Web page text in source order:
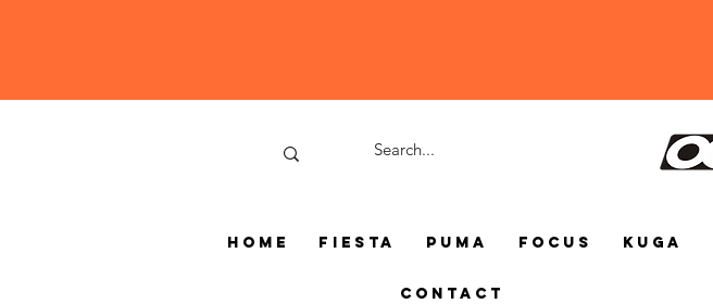
Home Fiesta Puma Focus Kuga
Contact